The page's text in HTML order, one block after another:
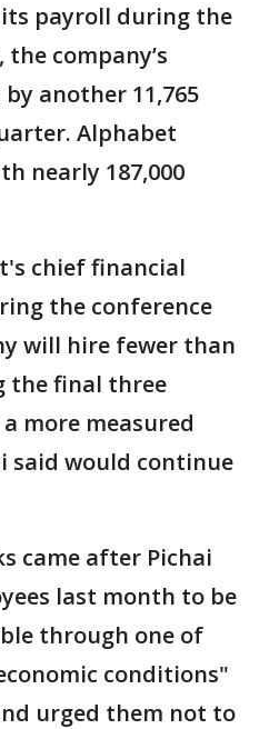
its payroll during the
company’s
another 11,765
Alphabet
nearly 187,000
chief financial
the conference
will hire fewer than
the final three
more measured
said would continue
came after Pichai
last month to be
through one of
conditions"
urged them not to